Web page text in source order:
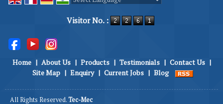
Visitor No. :
Home | About Us | Products | Testimonials | Contact Us |
Site Map | Enquiry | Current Jobs | Blog
All Rights Reserved.Tec-Mec